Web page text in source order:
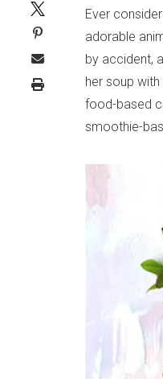
Ever
adorable
by accident,
her soup
food-based
smoothie-